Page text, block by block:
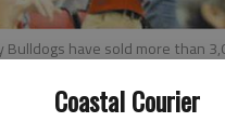
Coastal Courier
have sold more than